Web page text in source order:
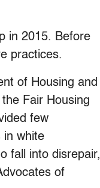
in 2015. Before
practices.
of Housing and
Fair Housing
few
in white
fall into disrepair,
of